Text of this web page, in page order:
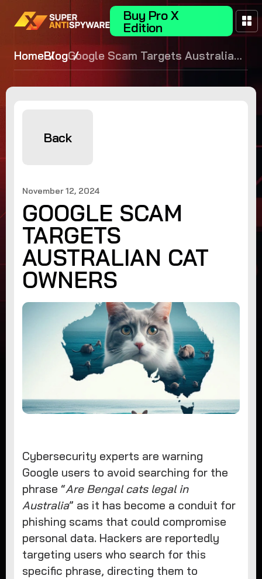
Buy Pro X
Edition
HomeBlogGoogle Scam Targets Australian
Cat Owners
Back
November 12, 2024
GOOGLE SCAM
TARGETS
AUSTRALIAN CAT
OWNERS
Cybersecurity experts are warning
Google users to avoid searching for the
phrase “Are Bengal cats legal in
Australia” as it has become a conduit for
phishing scams that could compromise
personal data. Hackers are reportedly
targeting users who search for this
specific phrase, directing them to